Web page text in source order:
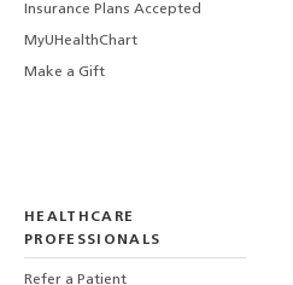
Insurance Plans Accepted
MyUHealthChart
Make a Gift
HEALTHCARE
PROFESSIONALS
Refer a Patient